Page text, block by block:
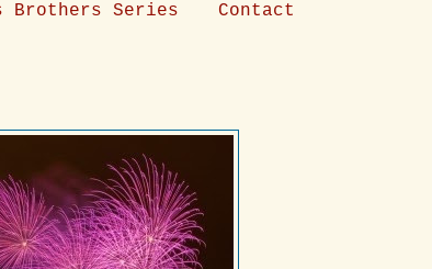
Brothers Series Contact